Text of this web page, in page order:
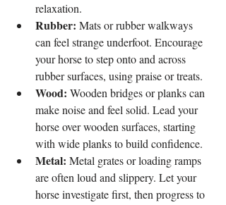
relaxation.
Rubber: Mats or rubber walkways
can feel strange underfoot. Encourage
your horse to step onto and across
rubber surfaces, using praise or treats.
Wood: Wooden bridges or planks can
make noise and feel solid. Lead your
horse over wooden surfaces, starting
with wide planks to build confidence.
Metal: Metal grates or loading ramps
are often loud and slippery. Let your
horse investigate first, then progress to